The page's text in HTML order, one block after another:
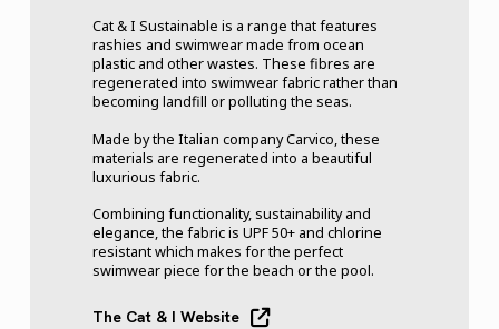
Cat & I Sustainable is a range that features
rashies and swimwear made from ocean
plastic and other wastes. These fibres are
regenerated into swimwear fabric rather than
becoming landfill or polluting the seas.
Made by the Italian company Carvico, these
materials are regenerated into a beautiful
luxurious fabric.
Combining functionality, sustainability and
elegance, the fabric is UPF 50+ and chlorine
resistant which makes for the perfect
swimwear piece for the beach or the pool.
The Cat & I Website